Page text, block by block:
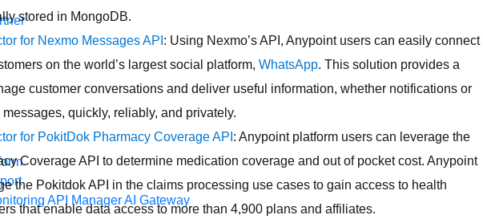
API ManagerAI Gateway
stored in MongoDB.
for Nexmo Messages API : Using Nexmo’s API, Anypoint users can easily connect
on the world’s largest social platform, WhatsApp. This solution provides a
customer conversations and deliver useful information, whether notifications or
quickly, reliably, and privately.
for PokitDok Pharmacy Coverage API : Anypoint platform users can leverage the
Coverage API to determine medication coverage and out of pocket cost. Anypoint
the Pokitdok API in the claims processing use cases to gain access to health
that enable data access to more than 4,900 plans and affiliates.